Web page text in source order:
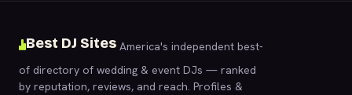
Best DJ Sites America's independent best-
of directory of wedding & event DJs — ranked
by reputation, reviews, and reach. Profiles &